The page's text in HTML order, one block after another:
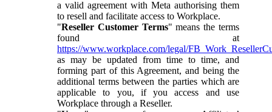
a valid agreement with Meta authorising them
to resell and facilitate access to Workplace.
"Reseller Customer Terms" means the terms
found at
https://www.workplace.com/legal/
as may be updated from time to time, and
forming part of this Agreement, and being the
additional terms between the parties which are
applicable to you, if you access and use
Workplace through a Reseller.